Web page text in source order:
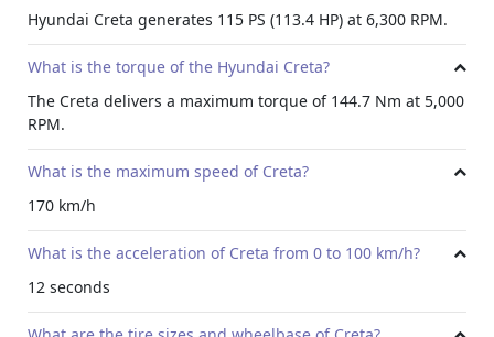
Hyundai Creta generates 115 PS (113.4 HP) at 6,300 RPM.
What is the torque of the Hyundai Creta?
The Creta delivers a maximum torque of 144.7 Nm at 5,000
RPM.
What is the maximum speed of Creta?
170 km/h
What is the acceleration of Creta from 0 to 100 km/h?
12 seconds